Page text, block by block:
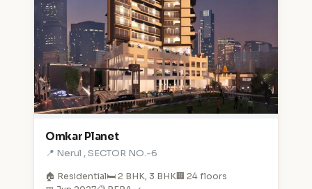
Omkar Planet
📍 Nerul , SECTOR NO.-6
🏠 Residential🛏️ 2 BHK, 3 BHK🏢 24 floors